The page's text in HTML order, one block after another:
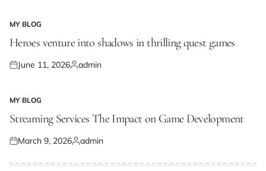
POSTED
IN
MY BLOG
Heroes venture into shadows in thrilling quest games
Posted
June 11, 2026Posted
admin
POSTED
IN
MY BLOG
Streaming Services The Impact on Game Development
Posted
March 9, 2026Posted
admin